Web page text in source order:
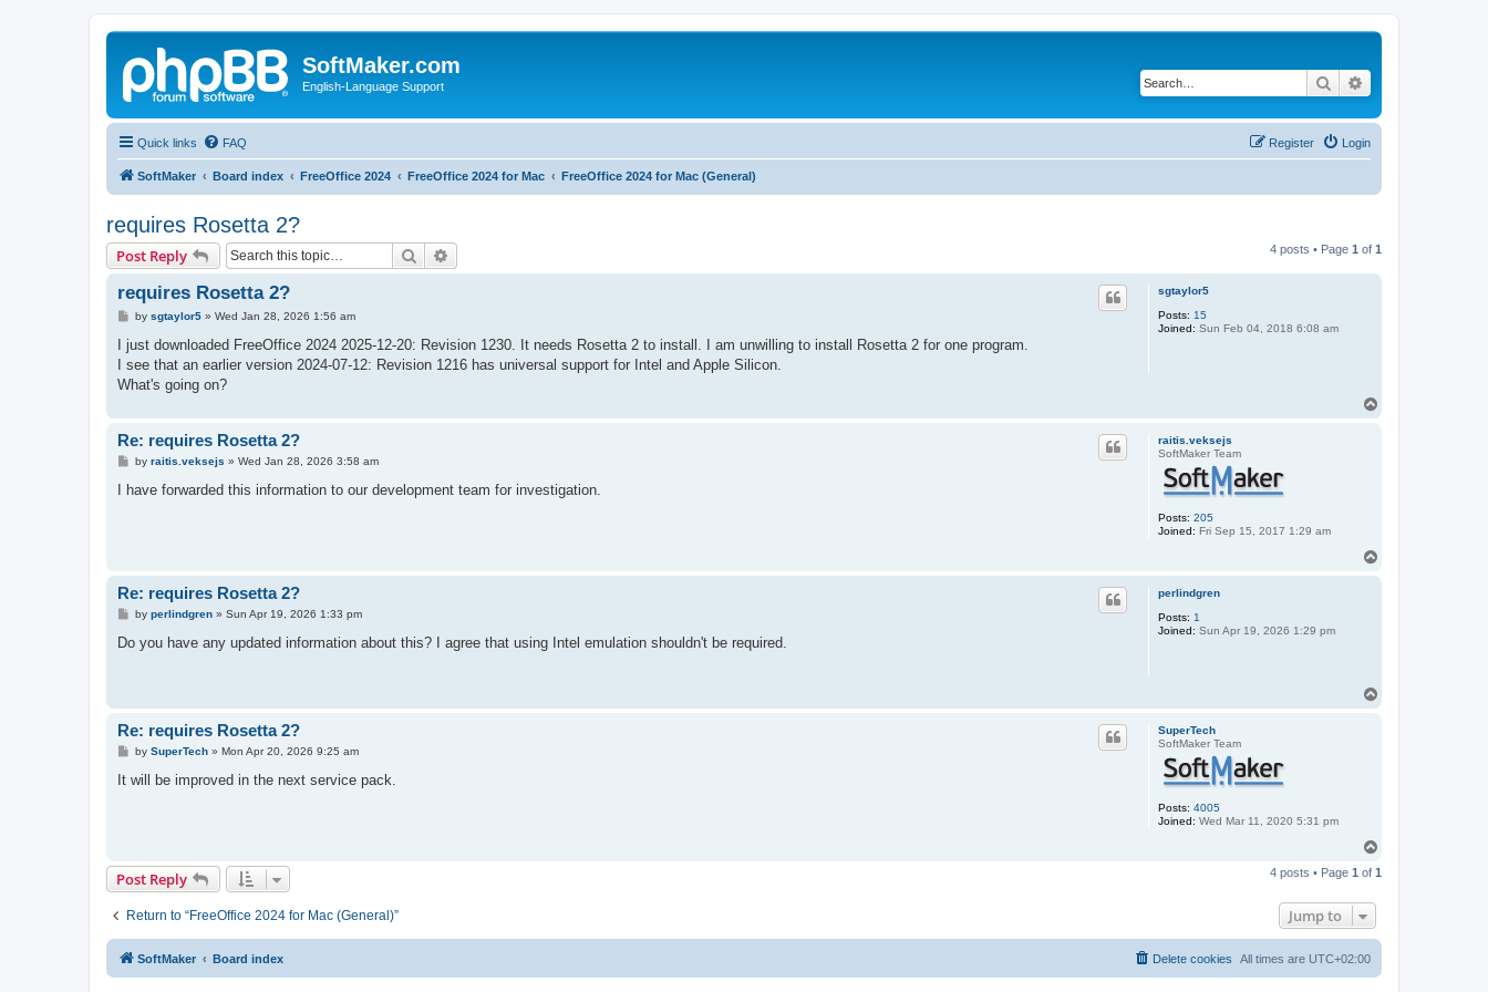
SoftMaker.com
English-Language Support Search
Quick links FAQ Login
Register
SoftMaker Board index FreeOffice 2024 FreeOffice 2024 for Mac FreeOffice 2024 for Mac (General)
requires Rosetta 2?
Post Reply Search 4 posts • Page 1 of 1
sgtaylor5
Posts: 15
Joined: Sun Feb 04, 2018 6:08 am
requires Rosetta 2?
P
s
by sgtaylor5» Wed Jan 28, 2026 1:56 am
I just downloaded FreeOffice 2024 2025-12-20: Revision 1230. It needs Rosetta 2 to install. I am unwilling to install Rosetta 2 for one program.
I see that an earlier version 2024-07-12: Revision 1216 has universal support for Intel and Apple Silicon.
What's going on?
raitis.veksejs
SoftMaker Team
Posts: 205
Joined: Fri Sep 15, 2017 1:29 am
Re: requires Rosetta 2?
P
s
by raitis.veksejs » Wed Jan 28, 2026 3:58 am
I have forwarded this information to our development team for investigation.
perlindgren
Posts: 1
Joined: Sun Apr 19, 2026 1:29 pm
Re: requires Rosetta 2?
P
s
by perlindgren» Sun Apr 19, 2026 1:33 pm
Do you have any updated information about this? I agree that using Intel emulation shouldn't be required.
SuperTech
SoftMaker Team
Posts: 4005
Joined: Wed Mar 11, 2020 5:31 pm
Re: requires Rosetta 2?
P
s
by SuperTech» Mon Apr 20, 2026 9:25 am
It will be improved in the next service pack.
p
Post Reply 4 posts • Page 1 of 1
Return to “FreeOffice 2024 for Mac (General)” Jump to
SoftMaker Board index All times are UTC+02:00
Delete cookies